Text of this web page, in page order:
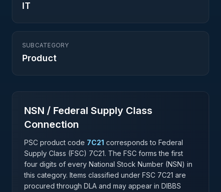
IT
SUBCATEGORY
Product
NSN / Federal Supply Class
Connection
PSC product code 7C21 corresponds to Federal
Supply Class (FSC) 7C21. The FSC forms the first
four digits of every National Stock Number (NSN) in
this category. Items classified under FSC 7C21 are
procured through DLA and may appear in DIBBS